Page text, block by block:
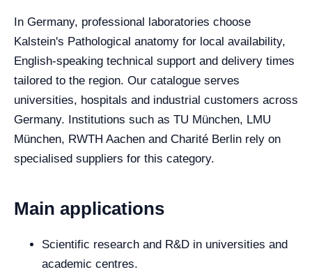
In Germany, professional laboratories choose
Kalstein's Pathological anatomy for local availability,
English-speaking technical support and delivery times
tailored to the region. Our catalogue serves
universities, hospitals and industrial customers across
Germany. Institutions such as TU München, LMU
München, RWTH Aachen and Charité Berlin rely on
specialised suppliers for this category.
Main applications
Scientific research and R&D in universities and
academic centres.